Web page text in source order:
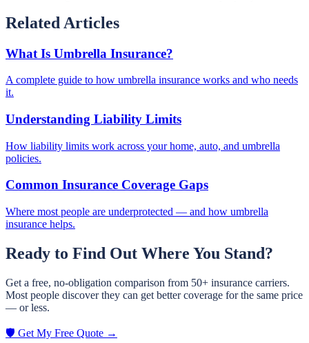
Related Articles
What Is Umbrella Insurance?
A complete guide to how umbrella insurance works and who needs
it.
Understanding Liability Limits
How liability limits work across your home, auto, and umbrella
policies.
Common Insurance Coverage Gaps
Where most people are underprotected — and how umbrella
insurance helps.
Ready to Find Out Where You Stand?
Get a free, no-obligation comparison from 50+ insurance carriers.
Most people discover they can get better coverage for the same price
— or less.
🛡️ Get My Free Quote →